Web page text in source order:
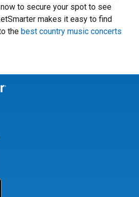
to secure your spot to see
makes it easy to find
the best country music concerts